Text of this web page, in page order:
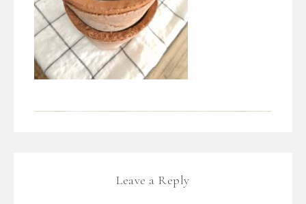
Leave a Reply